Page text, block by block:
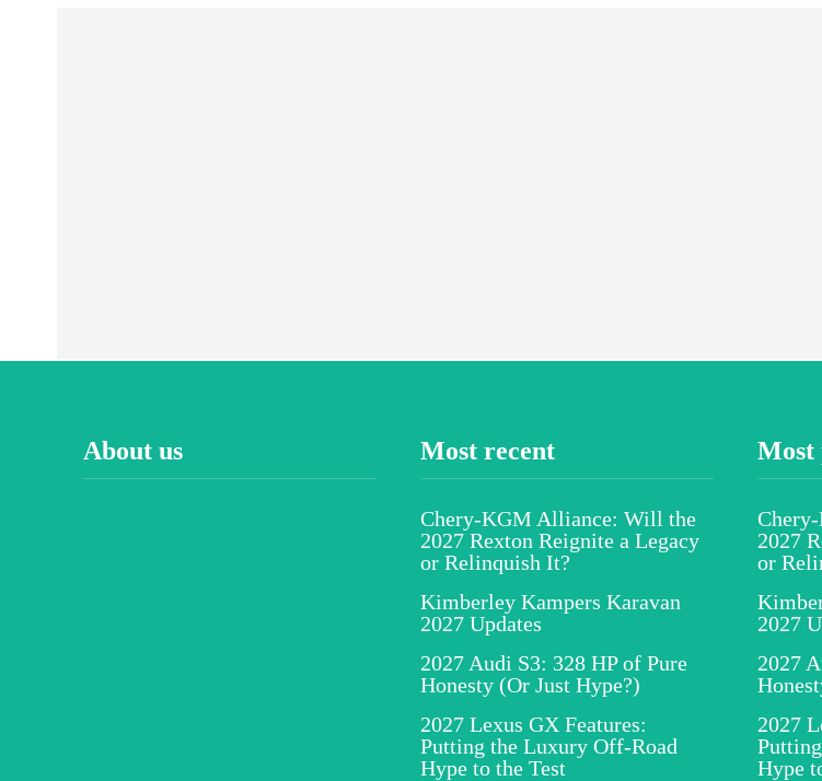
About us Most recent
Chery-KGM Alliance: Will the
2027 Rexton Reignite a Legacy
or Relinquish It?
Kimberley Kampers Karavan
2027 Updates
2027 Audi S3: 328 HP of Pure
Honesty (Or Just Hype?)
2027 Lexus GX Features:
Putting the Luxury Off-Road
Hype to the Test
Most
2027
or
2027
2027
2027
Hype